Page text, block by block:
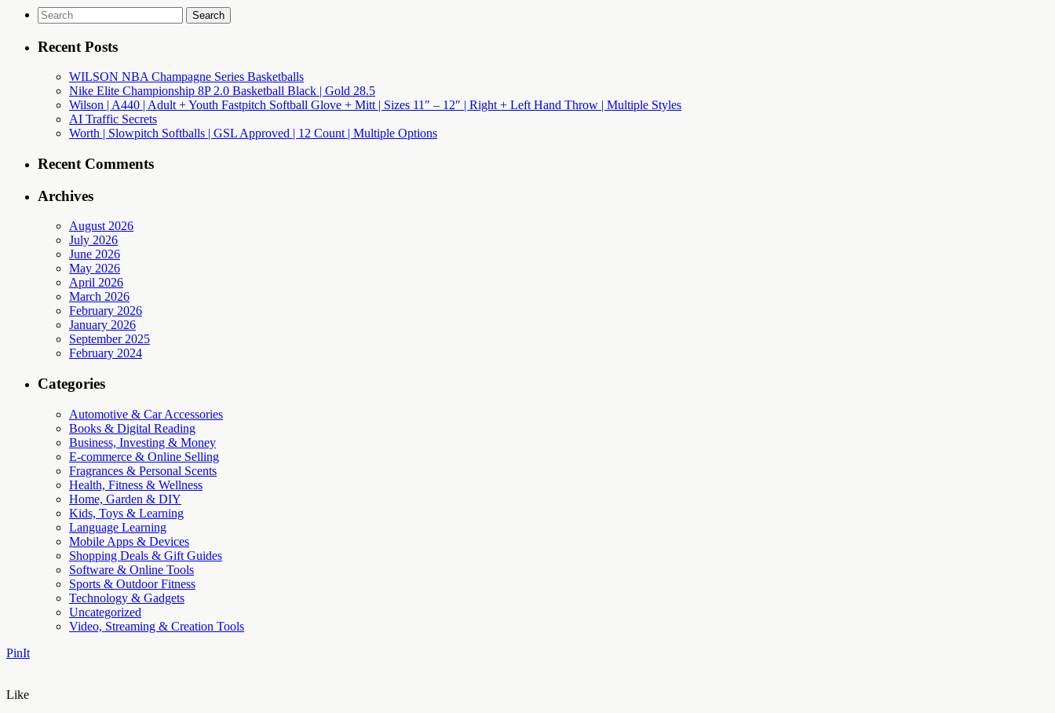
Search
for:
Recent Posts
WILSON NBA Champagne Series Basketballs
Nike Elite Championship 8P 2.0 Basketball Black | Gold 28.5
Wilson | A440 | Adult + Youth Fastpitch Softball Glove + Mitt | Sizes 11″ – 12″ | Right + Left Hand Throw | Multiple Styles
AI Traffic Secrets
Worth | Slowpitch Softballs | GSL Approved | 12 Count | Multiple Options
Recent Comments
Archives
August 2026
July 2026
June 2026
May 2026
April 2026
March 2026
February 2026
January 2026
September 2025
February 2024
Categories
Automotive & Car Accessories
Books & Digital Reading
Business, Investing & Money
E-commerce & Online Selling
Fragrances & Personal Scents
Health, Fitness & Wellness
Home, Garden & DIY
Kids, Toys & Learning
Language Learning
Mobile Apps & Devices
Shopping Deals & Gift Guides
Software & Online Tools
Sports & Outdoor Fitness
Technology & Gadgets
Uncategorized
Video, Streaming & Creation Tools
PinIt
Like